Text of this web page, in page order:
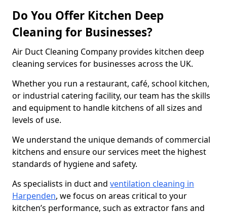
Do You Offer Kitchen Deep
Cleaning for Businesses?
Air Duct Cleaning Company provides kitchen deep
cleaning services for businesses across the UK.
Whether you run a restaurant, café, school kitchen,
or industrial catering facility, our team has the skills
and equipment to handle kitchens of all sizes and
levels of use.
We understand the unique demands of commercial
kitchens and ensure our services meet the highest
standards of hygiene and safety.
As specialists in duct and ventilation cleaning in
Harpenden, we focus on areas critical to your
kitchen’s performance, such as extractor fans and